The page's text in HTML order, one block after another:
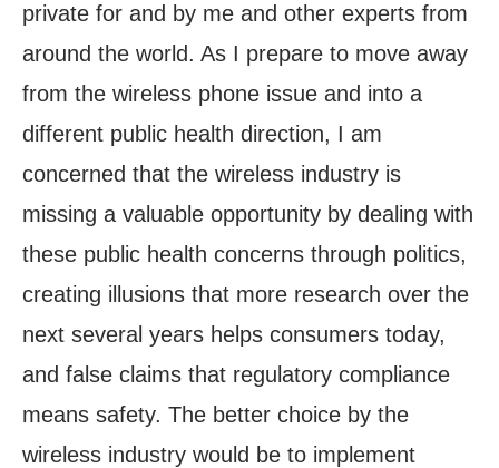
private for and by me and other experts from
around the world. As I prepare to move away
from the wireless phone issue and into a
different public health direction, I am
concerned that the wireless industry is
missing a valuable opportunity by dealing with
these public health concerns through politics,
creating illusions that more research over the
next several years helps consumers today,
and false claims that regulatory compliance
means safety. The better choice by the
wireless industry would be to implement